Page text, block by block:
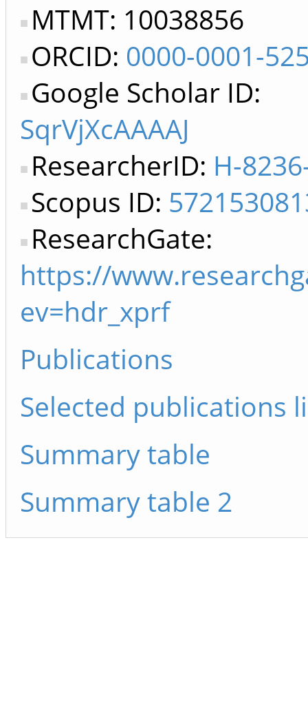
MTMT: 10038856
ORCID: 0000-0001-
Google Scholar ID:
SqrVjXcAAAAJ
ResearcherID: H-
Scopus ID:
ResearchGate:
https://
ev=hdr_xprf
Publications
Selected publications
Summary table
Summary table 2